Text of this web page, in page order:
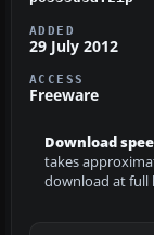
ADDED
29 July 2012
ACCESS
Freeware
Download
takes
download at full